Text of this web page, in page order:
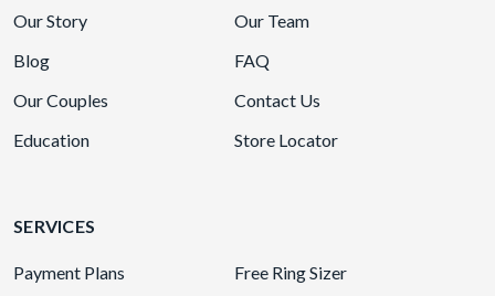
Our Story
Our Team
Blog
FAQ
Our Couples
Contact Us
Education
Store Locator
SERVICES
Payment Plans
Free Ring Sizer